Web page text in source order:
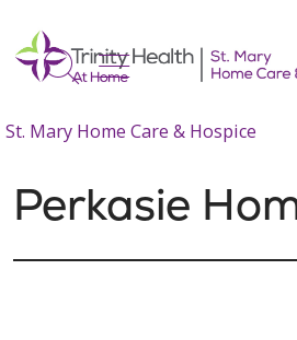
search
show off
St. Mary Home Care & Hospice
Perkasie